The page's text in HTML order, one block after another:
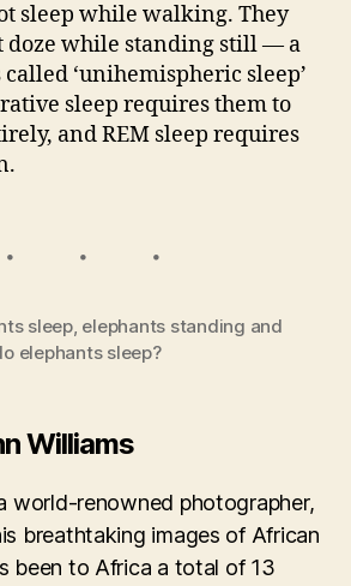
sleep while walking. They
doze while standing still — a
‘unihemispheric sleep’
sleep requires them to
and REM sleep requires
sleep, elephants standing and
elephants sleep?
Williams
world-renowned photographer,
breathtaking images of African
been to Africa a total of 13